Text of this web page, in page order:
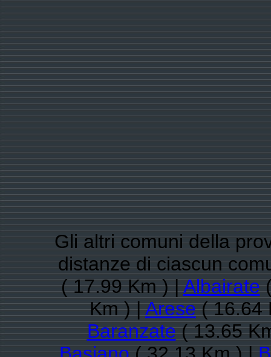
Gli altri comuni della
distanze di ciascun
( 17.99 Km ) |Albairate(
Km ) |Arese( 16.64
Baranzate( 13.65